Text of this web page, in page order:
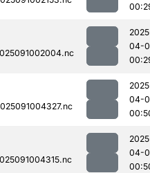
04-
04-
04-